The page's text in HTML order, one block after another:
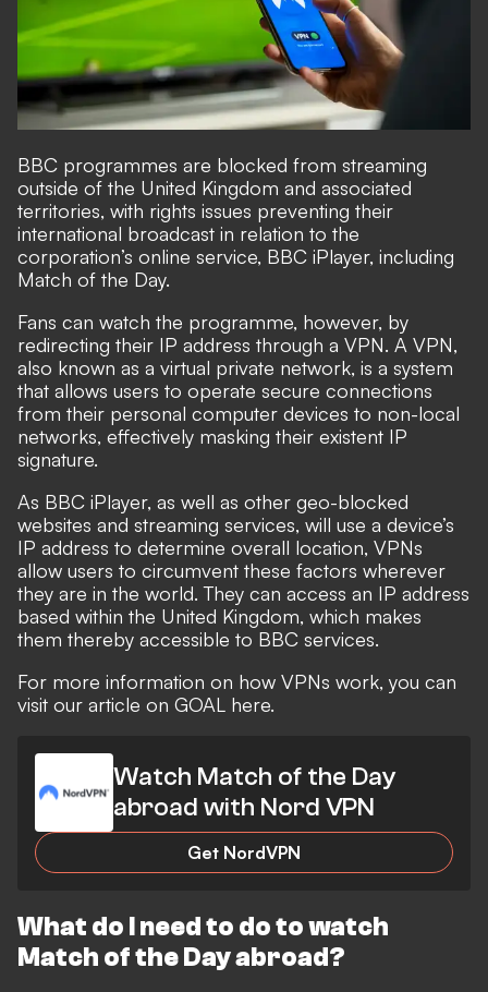
BBC programmes are blocked from streaming
outside of the United Kingdom and associated
territories, with rights issues preventing their
international broadcast in relation to the
corporation’s online service, BBC iPlayer, including
Match of the Day.
Fans can watch the programme, however, by
redirecting their IP address through a VPN. A VPN,
also known as a virtual private network, is a system
that allows users to operate secure connections
from their personal computer devices to non-local
networks, effectively masking their existent IP
signature.
As BBC iPlayer, as well as other geo-blocked
websites and streaming services, will use a device’s
IP address to determine overall location, VPNs
allow users to circumvent these factors wherever
they are in the world. They can access an IP address
based within the United Kingdom, which makes
them thereby accessible to BBC services.
For more information on how VPNs work, you can
visit our article on GOAL here.
Watch Match of the Day
abroad with Nord VPN
Get NordVPN
What do I need to do to watch
Match of the Day abroad?